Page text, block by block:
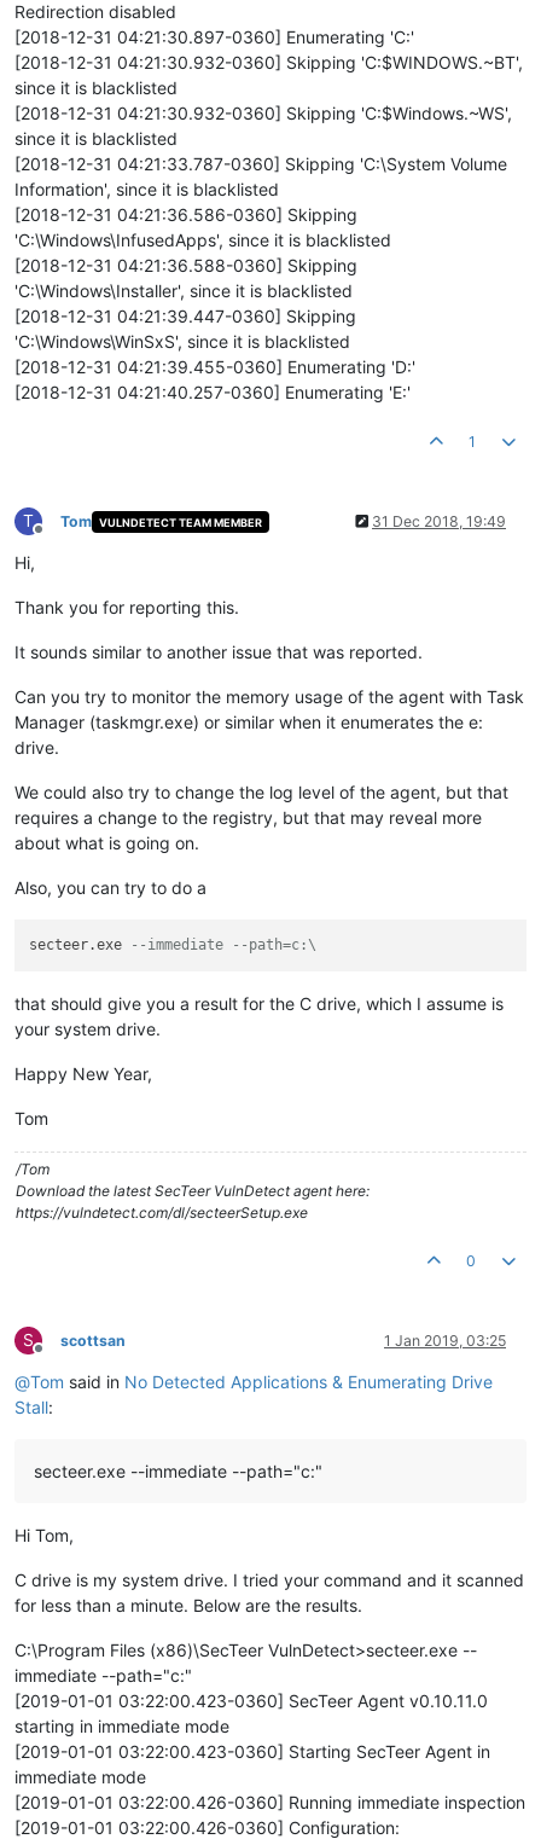
Redirection disabled
[2018-12-31 04:21:30.897-0360] Enumerating 'C:'
[2018-12-31 04:21:30.932-0360] Skipping 'C:$WINDOWS.~BT',
since it is blacklisted
[2018-12-31 04:21:30.932-0360] Skipping 'C:$Windows.~WS',
since it is blacklisted
[2018-12-31 04:21:33.787-0360] Skipping 'C:\System Volume
Information', since it is blacklisted
[2018-12-31 04:21:36.586-0360] Skipping
'C:\Windows\InfusedApps', since it is blacklisted
[2018-12-31 04:21:36.588-0360] Skipping
'C:\Windows\Installer', since it is blacklisted
[2018-12-31 04:21:39.447-0360] Skipping
'C:\Windows\WinSxS', since it is blacklisted
[2018-12-31 04:21:39.455-0360] Enumerating 'D:'
[2018-12-31 04:21:40.257-0360] Enumerating 'E:'
1
T
Offline
Tom VULNDETECT TEAM MEMBER 31 Dec 2018, 19:49
Hi,
Thank you for reporting this.
It sounds similar to another issue that was reported.
Can you try to monitor the memory usage of the agent with Task
Manager (taskmgr.exe) or similar when it enumerates the e:
drive.
We could also try to change the log level of the agent, but that
requires a change to the registry, but that may reveal more
about what is going on.
Also, you can try to do a
secteer.exe --immediate --path=c:\
that should give you a result for the C drive, which I assume is
your system drive.
Happy New Year,
Tom
/Tom
Download the latest SecTeer VulnDetect agent here:
https://vulndetect.com/dl/secteerSetup.exe
0
S
Offline
scottsan 1 Jan 2019, 03:25
@Tom said in No Detected Applications & Enumerating Drive
Stall:
secteer.exe --immediate --path="c:"
Hi Tom,
C drive is my system drive. I tried your command and it scanned
for less than a minute. Below are the results.
C:\Program Files (x86)\SecTeer VulnDetect>secteer.exe --
immediate --path="c:"
[2019-01-01 03:22:00.423-0360] SecTeer Agent v0.10.11.0
starting in immediate mode
[2019-01-01 03:22:00.423-0360] Starting SecTeer Agent in
immediate mode
[2019-01-01 03:22:00.426-0360] Running immediate inspection
[2019-01-01 03:22:00.426-0360] Configuration: